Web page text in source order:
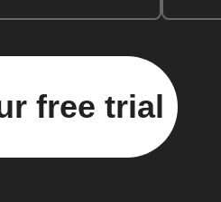
free trial